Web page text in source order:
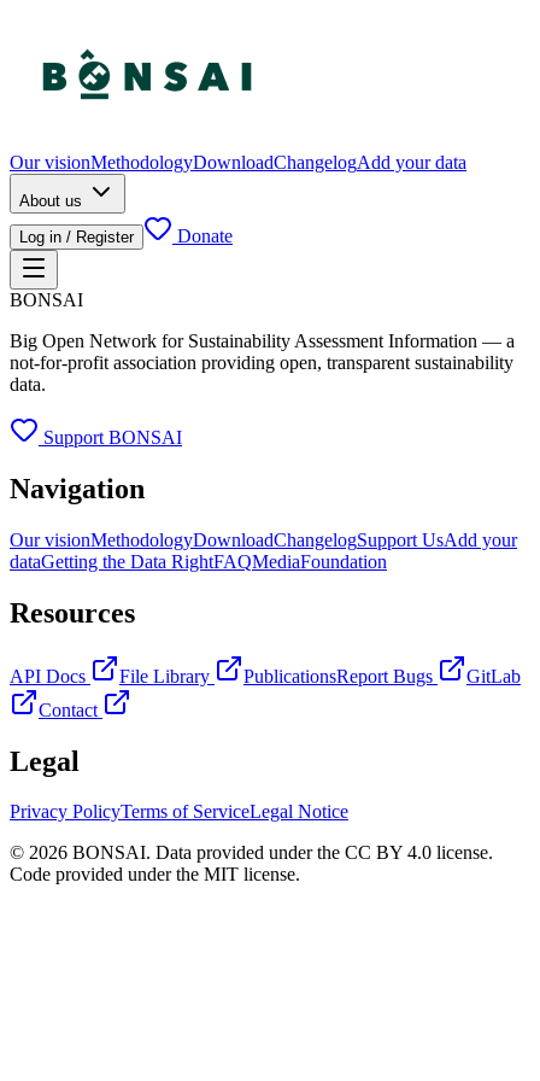
Our visionMethodologyDownloadChangelogAdd your data
About us
Log in / Register
Donate
BONSAI
Big Open Network for Sustainability Assessment Information — a
not-for-profit association providing open, transparent sustainability
data.
Support BONSAI
Navigation
Our visionMethodologyDownloadChangelogSupport UsAdd your
dataGetting the Data RightFAQMediaFoundation
Resources
API Docs File Library PublicationsReport Bugs
GitLab
Contact
Legal
Privacy PolicyTerms of ServiceLegal Notice
© 2026 BONSAI. Data provided under the CC BY 4.0 license.
Code provided under the MIT license.